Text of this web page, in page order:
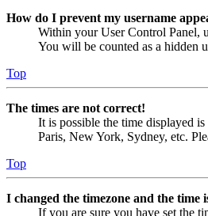
How do I prevent my username
Within your User Control Panel,
You will be counted as a hidden
Top
The times are not correct!
It is possible the time displayed
Paris, New York, Sydney, etc.
Top
I changed the timezone and the time
If you are sure you have set the